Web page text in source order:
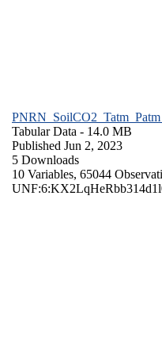
Tabular Data - 14.0 MB
Published Jun 2, 2023
5 Downloads
10 Variables, 65044